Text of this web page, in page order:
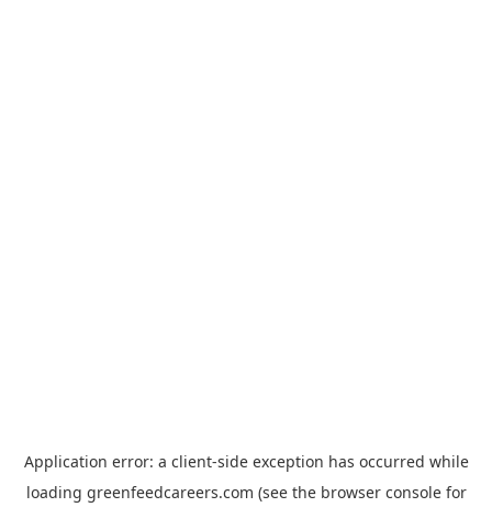
Application error: a client-side exception has occurred while
loading greenfeedcareers.com (see the browser consolefor